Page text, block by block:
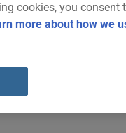
$2091 to $1946 and
the available
cookies, you consent
more about how we